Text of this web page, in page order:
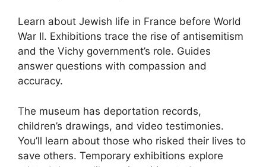
Learn about Jewish life in France before World
War II. Exhibitions trace the rise of antisemitism
and the Vichy government’s role. Guides
answer questions with compassion and
accuracy.
The museum has deportation records,
children’s drawings, and video testimonies.
You’ll learn about those who risked their lives to
save others. Temporary exhibitions explore